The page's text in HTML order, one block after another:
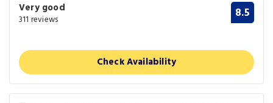
Very good
311 reviews 8.5
Check Availability